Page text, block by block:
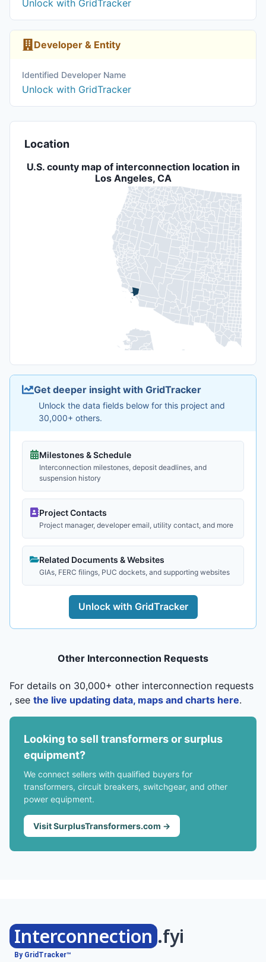
Unlock with GridTracker
Developer & Entity
Identified Developer Name
Unlock with GridTracker
Location
U.S. county map of interconnection location in
Los Angeles, CA
Get deeper insight with GridTracker
Unlock the data fields below for this project and
30,000+ others.
Milestones & Schedule
Interconnection milestones, deposit deadlines, and
suspension history
Project Contacts
Project manager, developer email, utility contact, and more
Related Documents & Websites
GIAs, FERC filings, PUC dockets, and supporting websites
Unlock with GridTracker
Other Interconnection Requests
For details on 30,000+ other interconnection requests
, see the live updating data, maps and charts here.
Looking to sell transformers or surplus
equipment?
We connect sellers with qualified buyers for
transformers, circuit breakers, switchgear, and other
power equipment.
Visit SurplusTransformers.com →
Interconnection .fyi
By GridTracker™